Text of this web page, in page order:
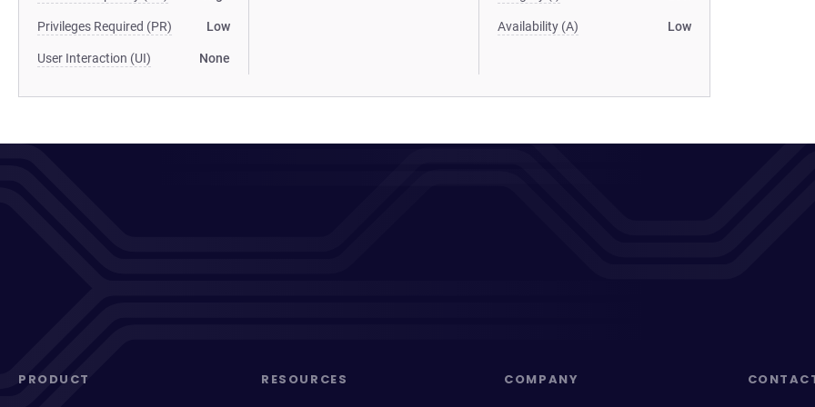
Privileges Required (PR) Low
User Interaction (UI) None
Availability (A) Low
PRODUCT RESOURCES COMPANY